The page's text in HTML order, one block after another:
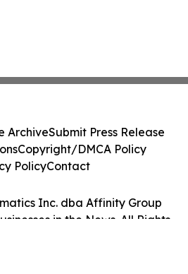
Inc. dba Affinity Group
in the News. All Rights
ArchiveSubmit Press Release
Copyright/DMCA Policy
PolicyContact